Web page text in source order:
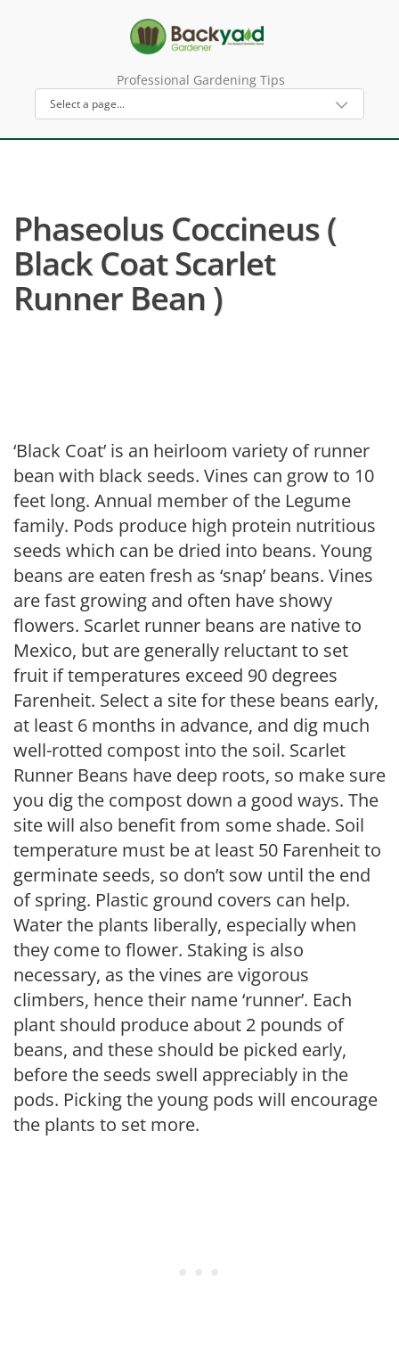
Professional Gardening Tips
Phaseolus Coccineus (
Black Coat Scarlet
Runner Bean )
‘Black Coat’ is an heirloom variety of runner
bean with black seeds. Vines can grow to 10
feet long. Annual member of the Legume
family. Pods produce high protein nutritious
seeds which can be dried into beans. Young
beans are eaten fresh as ‘snap’ beans. Vines
are fast growing and often have showy
flowers. Scarlet runner beans are native to
Mexico, but are generally reluctant to set
fruit if temperatures exceed 90 degrees
Farenheit. Select a site for these beans early,
at least 6 months in advance, and dig much
well-rotted compost into the soil. Scarlet
Runner Beans have deep roots, so make sure
you dig the compost down a good ways. The
site will also benefit from some shade. Soil
temperature must be at least 50 Farenheit to
germinate seeds, so don’t sow until the end
of spring. Plastic ground covers can help.
Water the plants liberally, especially when
they come to flower. Staking is also
necessary, as the vines are vigorous
climbers, hence their name ‘runner’. Each
plant should produce about 2 pounds of
beans, and these should be picked early,
before the seeds swell appreciably in the
pods. Picking the young pods will encourage
the plants to set more.